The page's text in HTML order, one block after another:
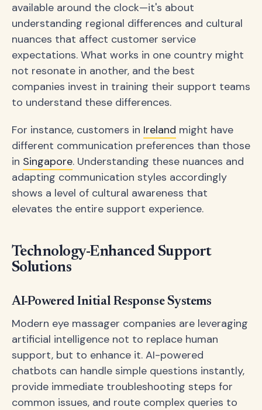
available around the clock—it's about
understanding regional differences and cultural
nuances that affect customer service
expectations. What works in one country might
not resonate in another, and the best
companies invest in training their support teams
to understand these differences.
For instance, customers in Ireland might have
different communication preferences than those
in Singapore. Understanding these nuances and
adapting communication styles accordingly
shows a level of cultural awareness that
elevates the entire support experience.
Technology-Enhanced Support
Solutions
AI-Powered Initial Response Systems
Modern eye massager companies are leveraging
artificial intelligence not to replace human
support, but to enhance it. AI-powered
chatbots can handle simple questions instantly,
provide immediate troubleshooting steps for
common issues, and route complex queries to